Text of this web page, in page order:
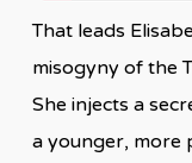
That leads
misogyny of the
She injects a
a younger, more